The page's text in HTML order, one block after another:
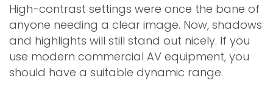
High-contrast settings were once the bane of
anyone needing a clear image. Now, shadows
and highlights will still stand out nicely. If you
use modern commercial AV equipment, you
should have a suitable dynamic range.